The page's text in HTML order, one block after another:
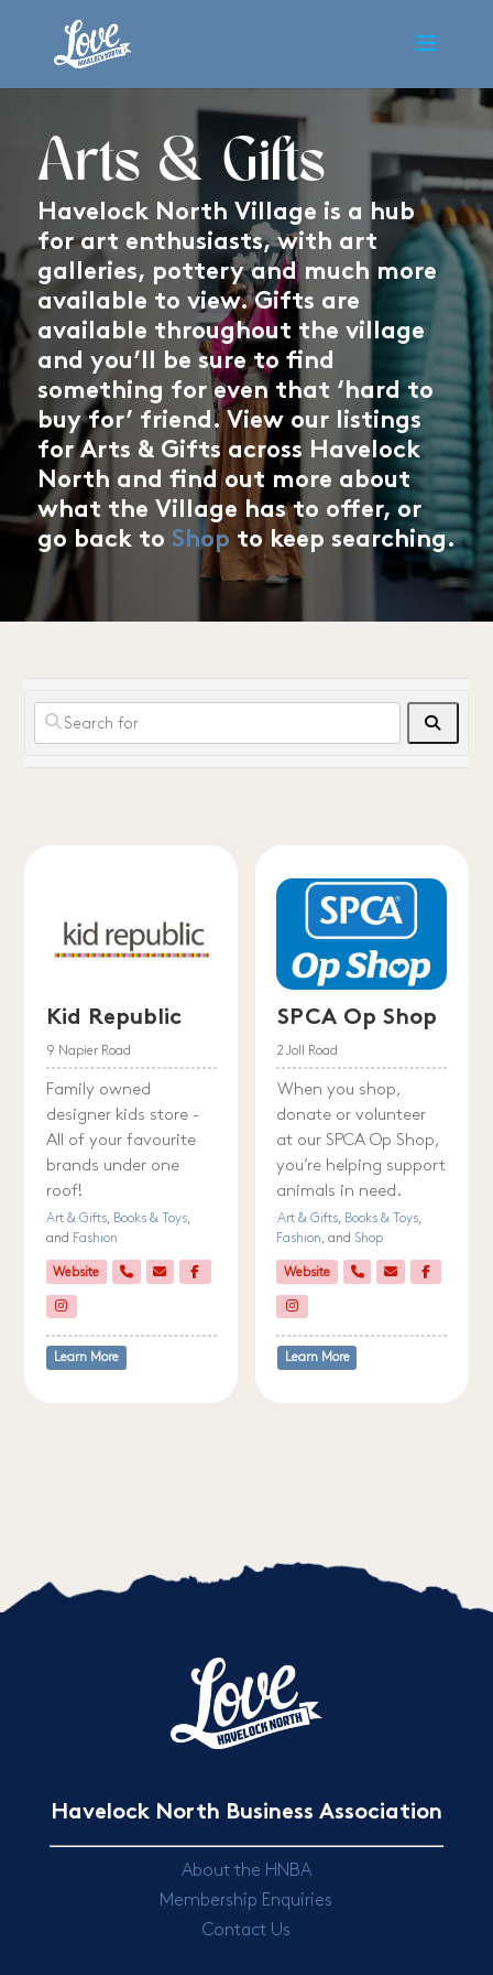
Arts & Gifts
Havelock North Village is a hub
for art enthusiasts, with art
galleries, pottery and much more
available to view. Gifts are
available throughout the village
and you’ll be sure to find
something for even that ‘hard to
buy for’ friend. View our listings
for Arts & Gifts across Havelock
North and find out more about
what the Village has to offer, or
go back to Shop to keep searching.
Kid Republic
9 Napier Road
Family owned
designer kids store -
All of your favourite
brands under one
roof!
Art & Gifts, Books & Toys,
and
Fashion
Website
Learn More
SPCA Op Shop
2 Joll Road
When you shop,
donate or volunteer
at our SPCA Op Shop,
you’re helping support
animals in need.
Art & Gifts, Books & Toys,
Fashion, and Shop
Website
Learn More
Havelock North Business Association
About the HNBA
Membership Enquiries
Contact Us